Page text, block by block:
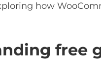
how
free